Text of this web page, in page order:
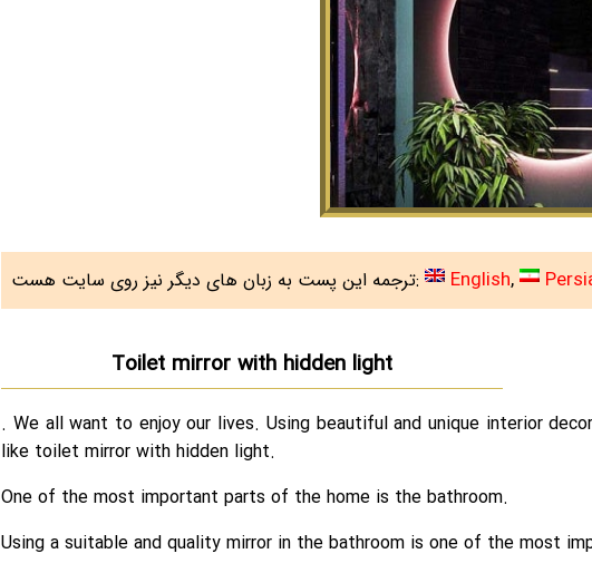
ترجمه این پست به زبان های دیگر نیز روی سایت هست: English
Toilet mirror with hidden light
. We all want to enjoy our lives. Using beautiful and unique interior
like toilet mirror with hidden light.
One of the most important parts of the home is the bathroom.
Using a suitable and quality mirror in the bathroom is one of the most